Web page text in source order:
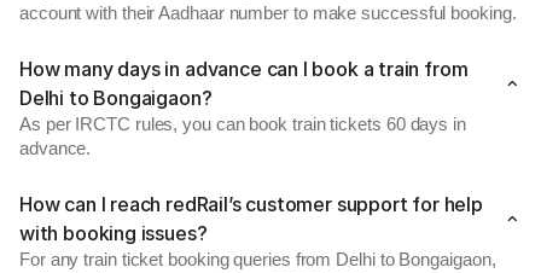
account with their Aadhaar number to make successful booking.
How many days in advance can I book a train from
Delhi to Bongaigaon?
As per IRCTC rules, you can book train tickets 60 days in
advance.
How can I reach redRail’s customer support for help
with booking issues?
For any train ticket booking queries from Delhi to Bongaigaon,